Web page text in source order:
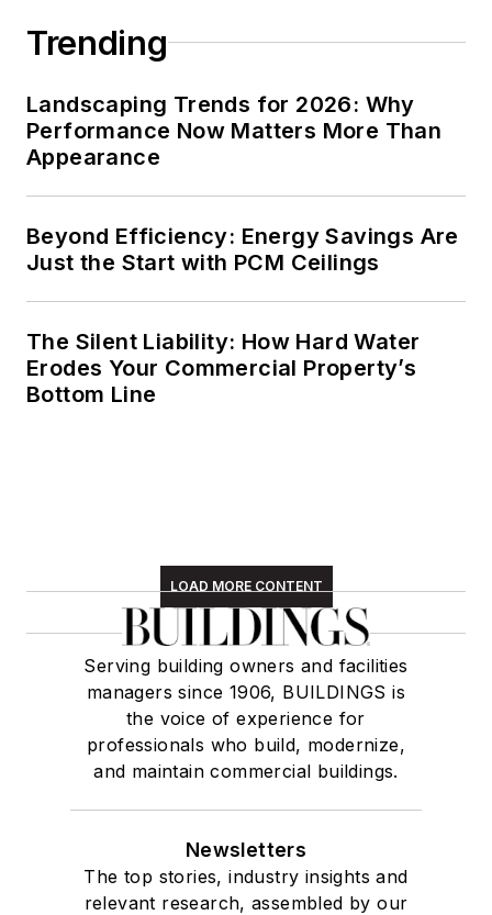
Trending
Landscaping Trends for 2026: Why
Performance Now Matters More Than
Appearance
Beyond Efficiency: Energy Savings Are
Just the Start with PCM Ceilings
The Silent Liability: How Hard Water
Erodes Your Commercial Property’s
Bottom Line
LOAD MORE CONTENT
Serving building owners and facilities
managers since 1906, BUILDINGS is
the voice of experience for
professionals who build, modernize,
and maintain commercial buildings.
Newsletters
The top stories, industry insights and
relevant research, assembled by our